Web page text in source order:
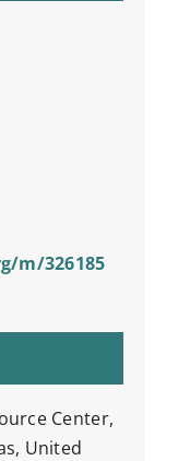
m/326185
Center,
United